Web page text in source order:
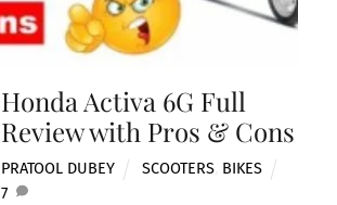
Honda Activa 6G Full
Review with Pros & Cons
PRATOOL DUBEY SCOOTERS BIKES
7